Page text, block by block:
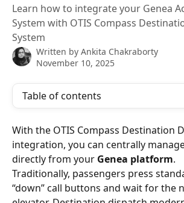
Learn how to integrate your Genea
System with OTIS Compass
System
Written by Ankita Chakraborty
November 10, 2025
Table of contents
With the OTIS Compass Destination
integration, you can centrally
directly from your Genea platform.
Traditionally, passengers press
“down” call buttons and wait for the